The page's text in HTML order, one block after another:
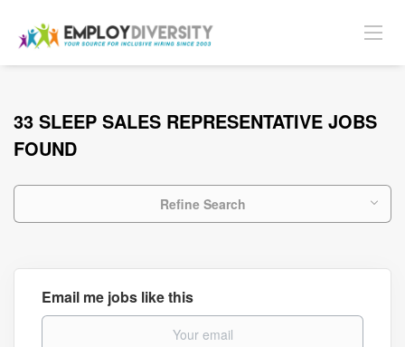
33 SLEEP SALES REPRESENTATIVE JOBS
FOUND
Refine Search
Email me jobs like this